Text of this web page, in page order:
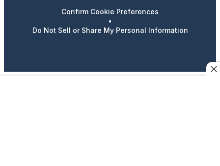
Confirm Cookie Preferences
•
Do Not Sell or Share My Personal Information